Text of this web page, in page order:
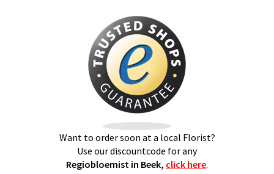
Want to order soon at a local Florist?
Use our discountcode for any
Regiobloemist in Beek, click here.